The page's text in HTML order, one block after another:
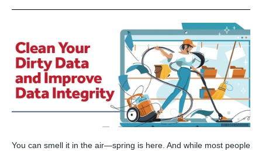
You can smell it in the air—spring is here. And while most people